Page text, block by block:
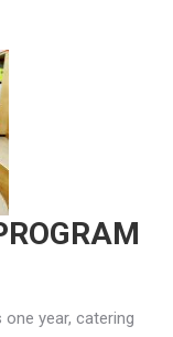
year, catering